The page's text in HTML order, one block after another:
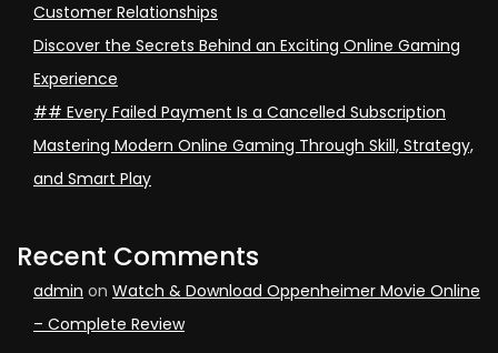
Customer Relationships
Discover the Secrets Behind an Exciting Online Gaming
Experience
## Every Failed Payment Is a Cancelled Subscription
Mastering Modern Online Gaming Through Skill, Strategy,
and Smart Play
Recent Comments
admin on Watch & Download Oppenheimer Movie Online
– Complete Review